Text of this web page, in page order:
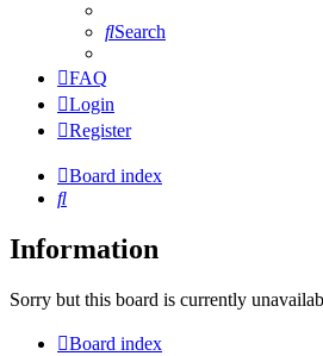
Search
FAQ
Login
Register
Board index
Search
Information
Sorry but this board is currently
Board index